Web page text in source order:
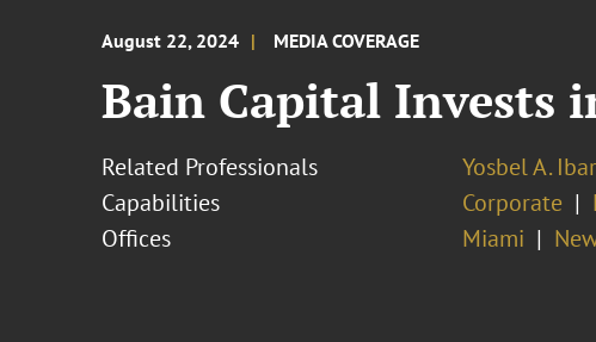
August 22, 2024 MEDIA COVERAGE
Bain Capital Invests
Related Professionals Yosbel A.
Capabilities
Corporate
Offices
Miami